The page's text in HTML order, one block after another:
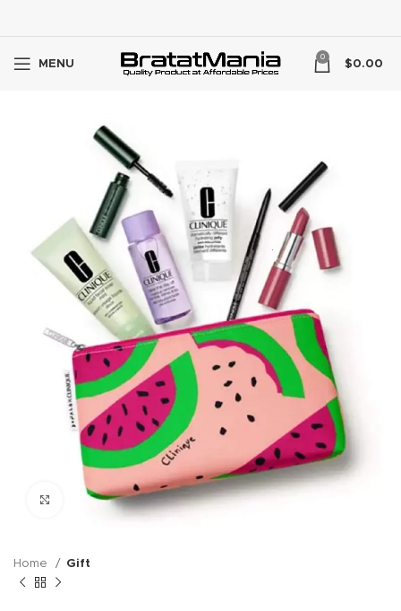
MENU
0
$0.00
Click to enlarge
Home Gift